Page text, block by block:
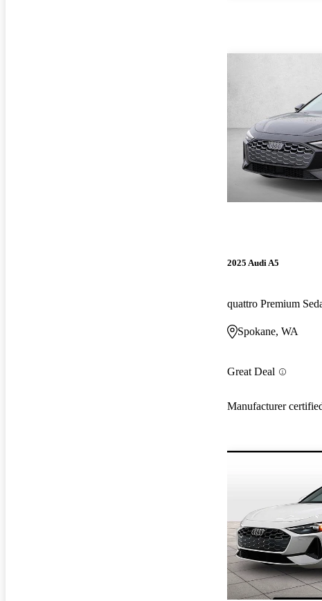
2025 Audi A5
quattro Premium
Spokane, WA
Great Deal
Manufacturer